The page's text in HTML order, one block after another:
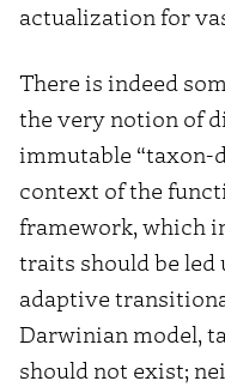
actualization for
There is indeed
the very notion of
immutable “taxon-
context of the
framework, which
traits should be led
adaptive
Darwinian model,
should not exist;